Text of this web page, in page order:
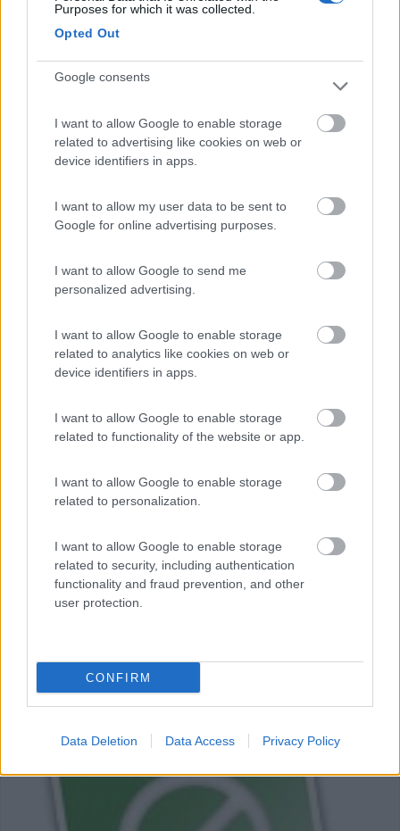
Purposes for which it was collected.
Opted Out
Google consents
I want to allow Google to enable storage
related to advertising like cookies on web or
device identifiers in apps.
I want to allow my user data to be sent to
Google for online advertising purposes.
I want to allow Google to send me
personalized advertising.
I want to allow Google to enable storage
related to analytics like cookies on web or
device identifiers in apps.
I want to allow Google to enable storage
related to functionality of the website or app.
I want to allow Google to enable storage
related to personalization.
I want to allow Google to enable storage
related to security, including authentication
functionality and fraud prevention, and other
user protection.
CONFIRM
Data Deletion Data Access Privacy Policy
Valencia in camper
Periodo
Spagna- Costa Brava, Barcellona, Valencia
Pubblicato il14/09/2015
Barcellona e Costa Brava in inverno in
camper
5 8079
Periodo
27/12/2014 - 05/01/2015 (9 giorni)